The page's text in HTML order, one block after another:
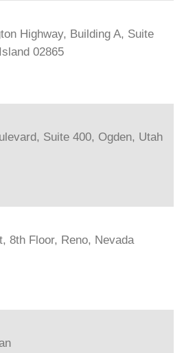
Highway, Building A, Suite
02865
Suite 400, Ogden, Utah
8th Floor, Reno, Nevada